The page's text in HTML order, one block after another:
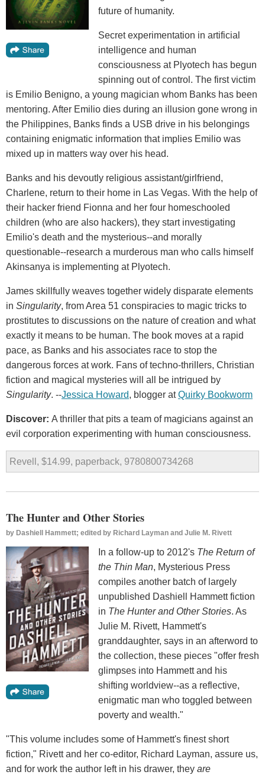
future of humanity.
Secret experimentation in artificial
intelligence and human
consciousness at Plyotech has begun
spinning out of control. The first victim
is Emilio Benigno, a young magician whom Banks has been
mentoring. After Emilio dies during an illusion gone wrong in
the Philippines, Banks finds a USB drive in his belongings
containing enigmatic information that implies Emilio was
mixed up in matters way over his head.
Banks and his devoutly religious assistant/girlfriend,
Charlene, return to their home in Las Vegas. With the help of
their hacker friend Fionna and her four homeschooled
children (who are also hackers), they start investigating
Emilio's death and the mysterious--and morally
questionable--research a murderous man who calls himself
Akinsanya is implementing at Plyotech.
James skillfully weaves together widely disparate elements
in Singularity, from Area 51 conspiracies to magic tricks to
prostitutes to discussions on the nature of creation and what
exactly it means to be human. The book moves at a rapid
pace, as Banks and his associates race to stop the
dangerous forces at work. Fans of techno-thrillers, Christian
fiction and magical mysteries will all be intrigued by
Singularity. --Jessica Howard, blogger atQuirky Bookworm
Discover: A thriller that pits a team of magicians against an
evil corporation experimenting with human consciousness.
Revell, $14.99, paperback, 9780800734268
The Hunter and Other Stories
by Dashiell Hammett; edited by Richard Layman and Julie M. Rivett
In a follow-up to 2012's The Return of
the Thin Man, Mysterious Press
compiles another batch of largely
unpublished Dashiell Hammett fiction
in The Hunter and Other Stories. As
Julie M. Rivett, Hammett's
granddaughter, says in an afterword to
the collection, these pieces "offer fresh
glimpses into Hammett and his
shifting worldview--as a reflective,
enigmatic man who toggled between
poverty and wealth."
"This volume includes some of Hammett's finest short
fiction," Rivett and her co-editor, Richard Layman, assure us,
and for work the author left in his drawer, they are